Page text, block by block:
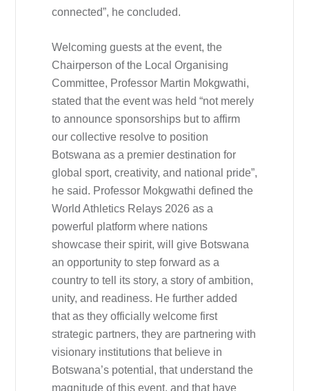
connected”, he concluded.
Welcoming guests at the event, the
Chairperson of the Local Organising
Committee, Professor Martin Mokgwathi,
stated that the event was held “not merely
to announce sponsorships but to affirm
our collective resolve to position
Botswana as a premier destination for
global sport, creativity, and national pride”,
he said. Professor Mokgwathi defined the
World Athletics Relays 2026 as a
powerful platform where nations
showcase their spirit, will give Botswana
an opportunity to step forward as a
country to tell its story, a story of ambition,
unity, and readiness. He further added
that as they officially welcome first
strategic partners, they are partnering with
visionary institutions that believe in
Botswana’s potential, that understand the
magnitude of this event, and that have